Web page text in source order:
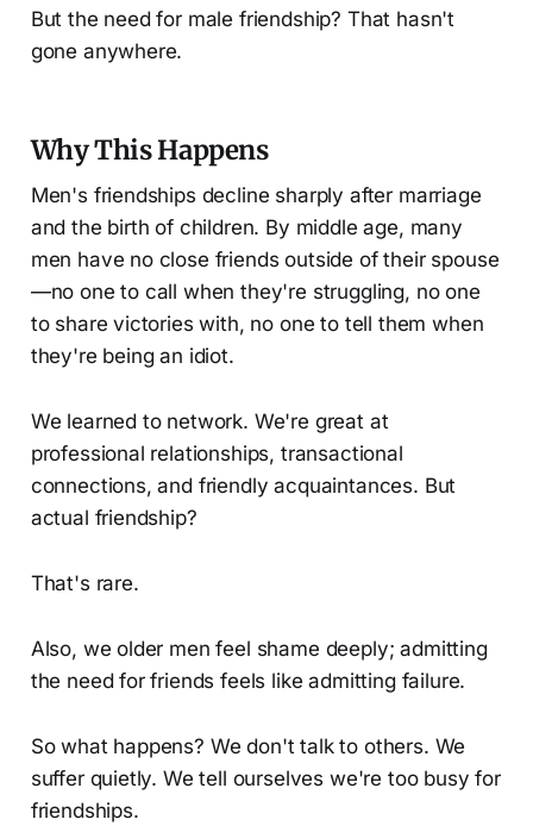
But the need for male friendship? That hasn't
gone anywhere.
Why This Happens
Men's friendships decline sharply after marriage
and the birth of children. By middle age, many
men have no close friends outside of their spouse
—no one to call when they're struggling, no one
to share victories with, no one to tell them when
they're being an idiot.
We learned to network. We're great at
professional relationships, transactional
connections, and friendly acquaintances. But
actual friendship?
That's rare.
Also, we older men feel shame deeply; admitting
the need for friends feels like admitting failure.
So what happens? We don't talk to others. We
suffer quietly. We tell ourselves we're too busy for
friendships.